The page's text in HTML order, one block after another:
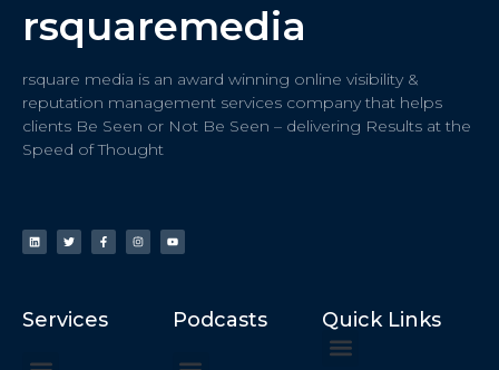
rsquaremedia
rsquare media is an award winning online visibility &
reputation management services company that helps
clients Be Seen or Not Be Seen – delivering Results at the
Speed of Thought
Services Podcasts Quick Links